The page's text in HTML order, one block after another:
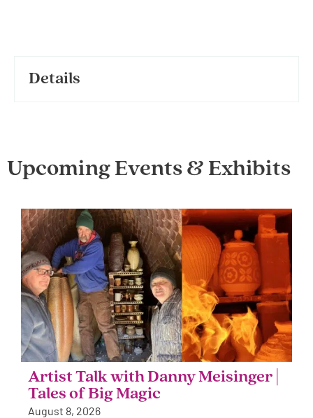
Details
Upcoming Events & Exhibits
Artist Talk with Danny Meisinger |
Tales of Big Magic
August 8, 2026